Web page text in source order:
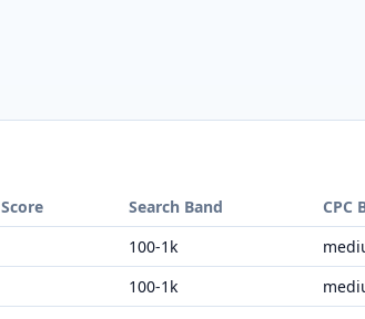
Search Band CPC
100-1k
100-1k